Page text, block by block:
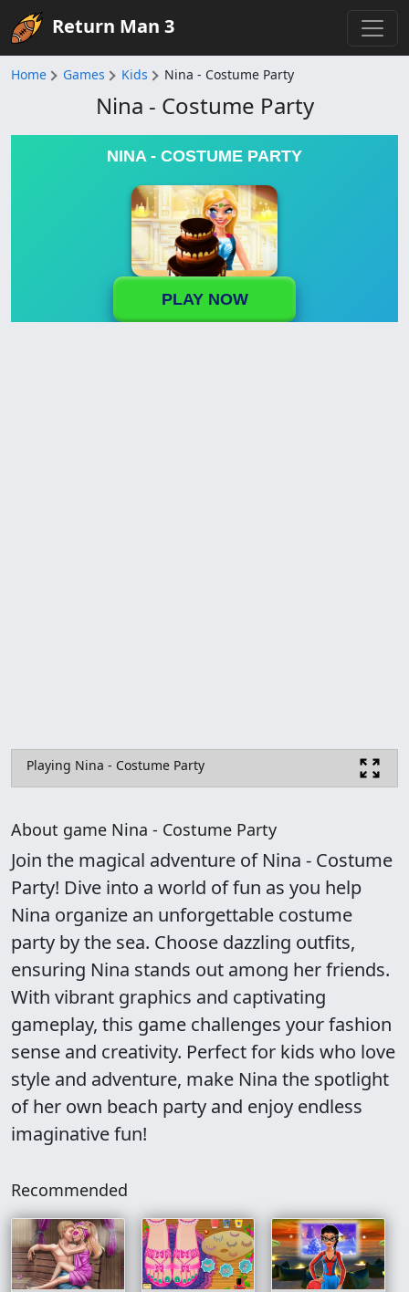
Return Man 3
Home Games Kids Nina - Costume Party
Nina - Costume Party
NINA - COSTUME PARTY
PLAY NOW
Playing Nina - Costume Party
About game Nina - Costume Party
Join the magical adventure of Nina - Costume
Party! Dive into a world of fun as you help
Nina organize an unforgettable costume
party by the sea. Choose dazzling outfits,
ensuring Nina stands out among her friends.
With vibrant graphics and captivating
gameplay, this game challenges your fashion
sense and creativity. Perfect for kids who love
style and adventure, make Nina the spotlight
of her own beach party and enjoy endless
imaginative fun!
Recommended